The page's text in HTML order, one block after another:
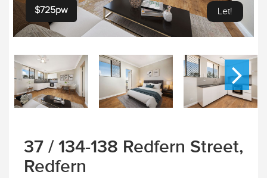
$725pw Let!
37 / 134-138 Redfern Street,
Redfern